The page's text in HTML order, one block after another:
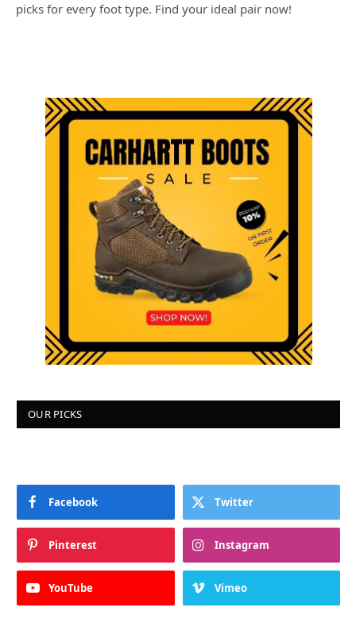
picks for every foot type. Find your ideal pair now!
OUR PICKS
Facebook Twitter
Pinterest Instagram
YouTube Vimeo